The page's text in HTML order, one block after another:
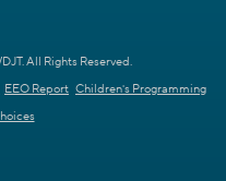
All Rights Reserved.
EEO Report Children's Programming